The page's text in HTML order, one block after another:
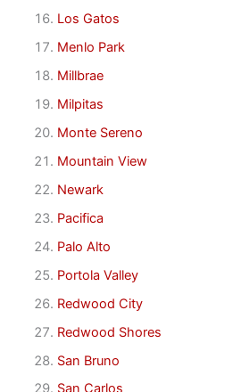
Los Gatos
Menlo Park
Millbrae
Milpitas
Monte Sereno
Mountain View
Newark
Pacifica
Palo Alto
Portola Valley
Redwood City
Redwood Shores
San Bruno